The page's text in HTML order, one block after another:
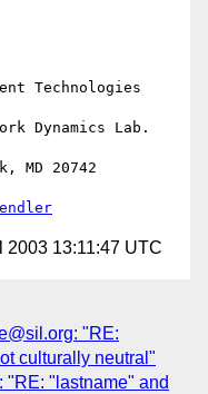
Technologies
Dynamics Lab.
MD 20742
2003 13:11:47 UTC
"RE:
culturally neutral"
"RE: "lastname" and